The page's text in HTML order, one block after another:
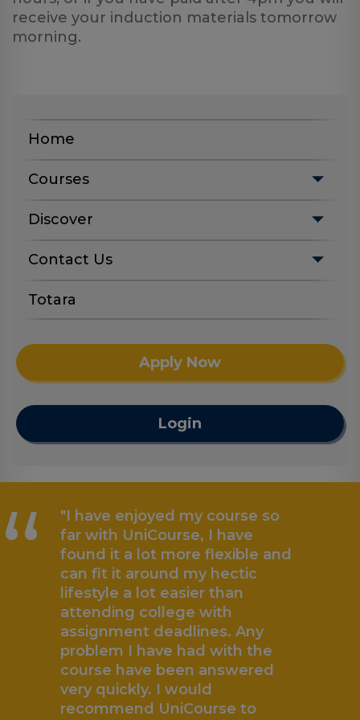
Log
in
Home
Courses
Discover
Contact Us
Totara
Apply Now
Login
receive your induction materials tomorrow
morning.
“
"I have enjoyed my course so
far with UniCourse, I have
found it a lot more flexible and
can fit it around my hectic
lifestyle a lot easier than
attending college with
assignment deadlines. Any
problem I have had with the
course have been answered
very quickly. I would
recommend UniCourse to